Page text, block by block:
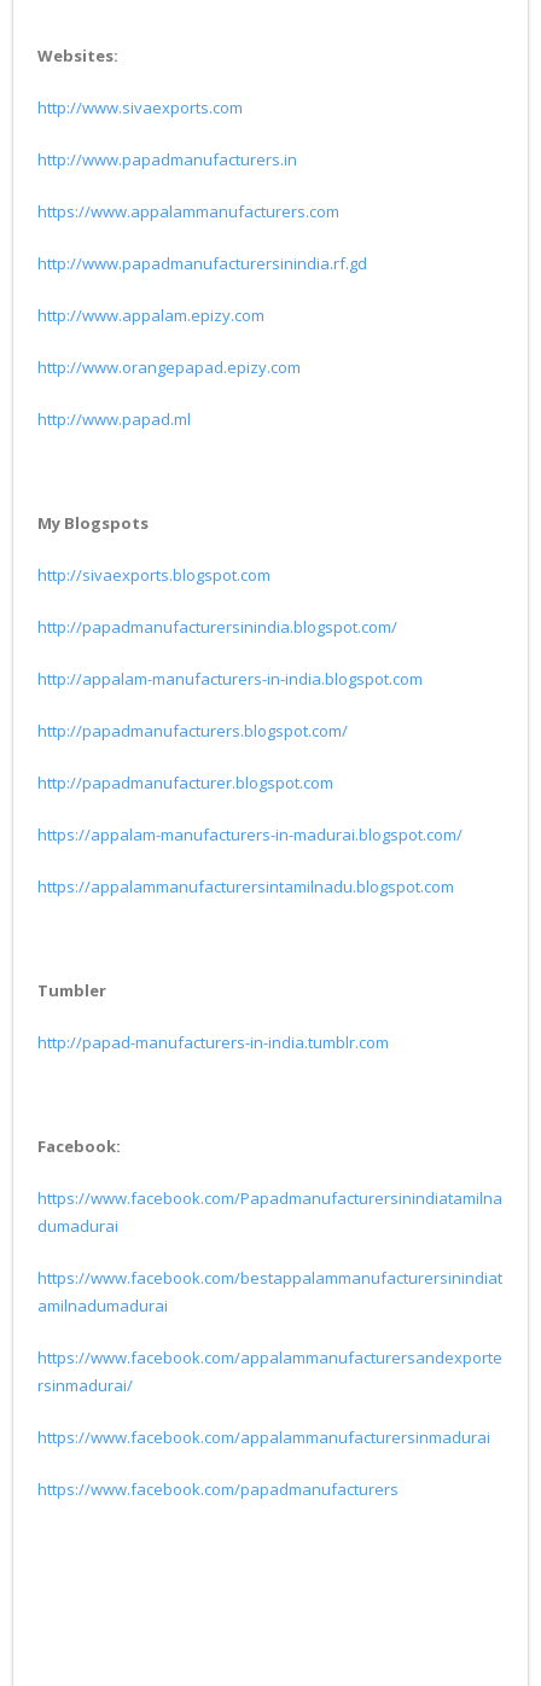
Websites:
http://www.sivaexports.com
http://www.papadmanufacturers.in
https://www.appalammanufacturers.com
http://www.papadmanufacturersinindia.rf.gd
http://www.appalam.epizy.com
http://www.orangepapad.epizy.com
http://www.papad.ml
My Blogspots
http://sivaexports.blogspot.com
http://papadmanufacturersinindia.blogspot.com/
http://appalam-manufacturers-in-india.blogspot.com
http://papadmanufacturers.blogspot.com/
http://papadmanufacturer.blogspot.com
https://appalam-manufacturers-in-madurai.blogspot.com/
https://appalammanufacturersintamilnadu.blogspot.com
Tumbler
http://papad-manufacturers-in-india.tumblr.com
Facebook:
https://www.facebook.com/Papadmanufacturersinindiatamilna
dumadurai
https://www.facebook.com/bestappalammanufacturersinindiat
amilnadumadurai
https://www.facebook.com/appalammanufacturersandexporte
rsinmadurai/
https://www.facebook.com/appalammanufacturersinmadurai
https://www.facebook.com/papadmanufacturers